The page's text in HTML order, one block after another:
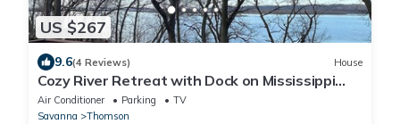
US $267
9.6(4 Reviews) House
Cozy River Retreat with Dock on Mississippi
River
Air Conditioner Parking
TV
Savanna
Thomson